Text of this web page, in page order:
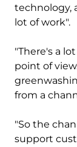
technology,
lot of work".
"There's a
point of
from a
"So the
support